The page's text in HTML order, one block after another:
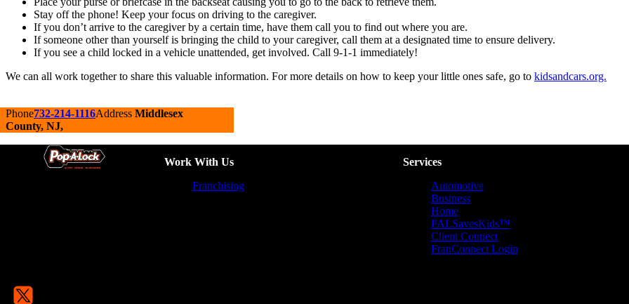
Stay off the phone! Keep your focus on driving to the caregiver.
If you don’t arrive to the caregiver by a certain time, have them call you to find out where you are.
If someone other than yourself is bringing the child to your caregiver, call them at a designated time to ensure delivery.
If you see a child locked in a vehicle unattended, get involved. Call 9-1-1 immediately!
We can all work together to share this valuable information. For more details on how to keep your little ones safe, go to kidsandcars.org.
Phone732-214-1116Address Middlesex
County, NJ,
Work With Us
Franchising
Services
Automotive
Business
Home
PALSavesKids™️
Client Connect
FranConnect Login